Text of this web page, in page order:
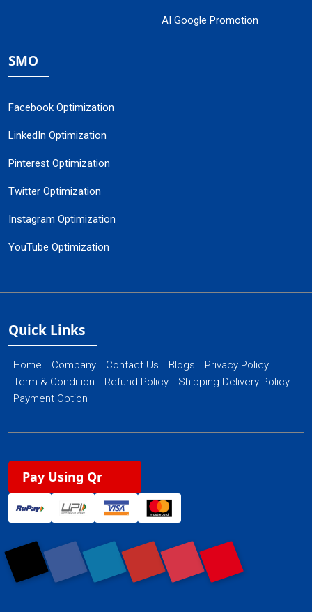
AI Google Promotion
SMO
Facebook Optimization
LinkedIn Optimization
Pinterest Optimization
Twitter Optimization
Instagram Optimization
YouTube Optimization
Quick Links
Home Company Contact Us Blogs
Privacy Policy
Term & Condition
Refund Policy
Shipping Delivery Policy
Payment Option
Pay Using Qr